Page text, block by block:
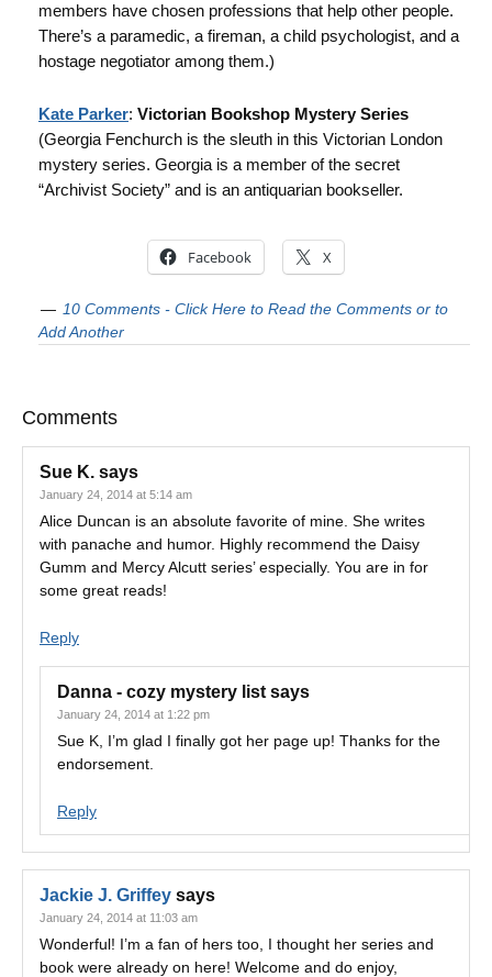
members have chosen professions that help other people.
There’s a paramedic, a fireman, a child psychologist, and a
hostage negotiator among them.)
Kate Parker: Victorian Bookshop Mystery Series
(Georgia Fenchurch is the sleuth in this Victorian London
mystery series. Georgia is a member of the secret
“Archivist Society” and is an antiquarian bookseller.
Facebook X
10 Comments - Click Here to Read the Comments or to
Add Another
Comments
Sue K. says
January 24, 2014 at 5:14 am
Alice Duncan is an absolute favorite of mine. She writes
with panache and humor. Highly recommend the Daisy
Gumm and Mercy Alcutt series’ especially. You are in for
some great reads!
Reply
Danna - cozy mystery list says
January 24, 2014 at 1:22 pm
Sue K, I’m glad I finally got her page up! Thanks for the
endorsement.
Reply
Jackie J. Griffey says
January 24, 2014 at 11:03 am
Wonderful! I’m a fan of hers too, I thought her series and
book were already on here! Welcome and do enjoy,